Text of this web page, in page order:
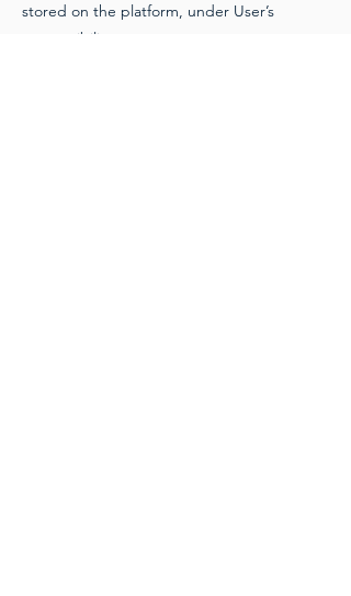
stored on the platform, under User’s
responsibility.